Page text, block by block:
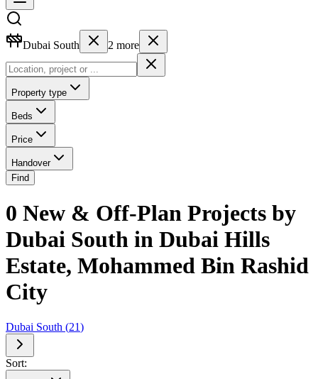
Dubai South 2 more
Property type
Beds
Price
Handover
Find
0 New & Off-Plan Projects by
Dubai South in Dubai Hills
Estate, Mohammed Bin Rashid
City
Dubai South (21)
Sort: